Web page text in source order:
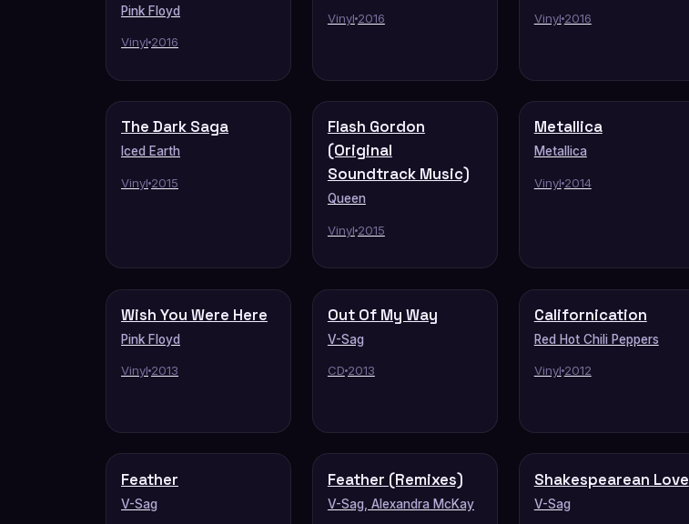
Pink Floyd
Vinyl 2016
Vinyl 2016 Vinyl 2016
The Dark Saga
Iced Earth
Vinyl 2015
Flash Gordon
(Original
Soundtrack Music)
Queen
Vinyl 2015
Metallica
Metallica
Vinyl 2014
Wish You Were Here
Pink Floyd
Vinyl 2013
Out Of My Way
V-Sag
CD 2013
Californication
Red Hot Chili Peppers
Vinyl 2012
Feather
V-Sag
Feather (Remixes)
V-Sag, Alexandra McKay
Shakespearean Love
V-Sag